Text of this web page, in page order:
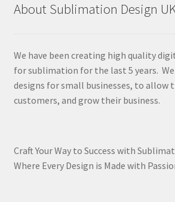
About Sublimation Design
We have been creating high quality
for sublimation for the last 5 years.
designs for small businesses, to allow
customers, and grow their business.
Craft Your Way to Success with
Where Every Design is Made with